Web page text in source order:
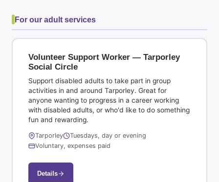
For our adult services
Volunteer Support Worker — Tarporley
Social Circle
Support disabled adults to take part in group
activities in and around Tarporley. Great for
anyone wanting to progress in a career working
with disabled adults, or who'd like to do something
fun and rewarding.
Tarporley
Tuesdays, day or evening
Voluntary, expenses paid
Details